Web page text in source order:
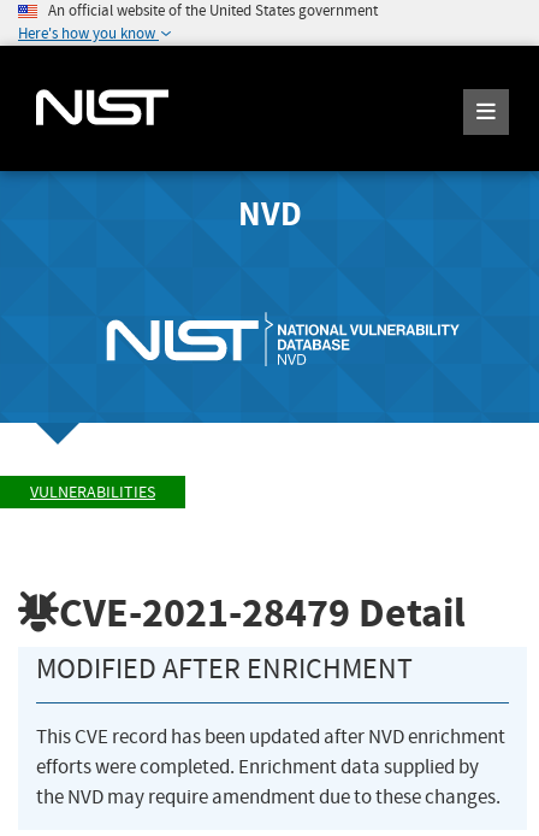
An official website of the United States government
Here's how you know
NVD
VULNERABILITIES
CVE-2021-28479 Detail
MODIFIED AFTER ENRICHMENT
This CVE record has been updated after NVD enrichment
efforts were completed. Enrichment data supplied by
the NVD may require amendment due to these changes.